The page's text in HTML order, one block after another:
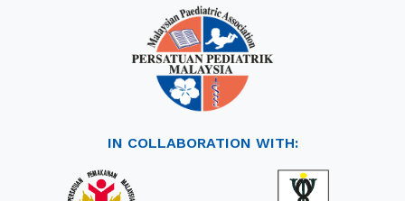
IN COLLABORATION WITH: